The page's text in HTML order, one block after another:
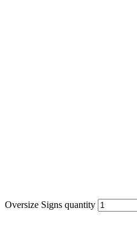
Oversize Signs quantity